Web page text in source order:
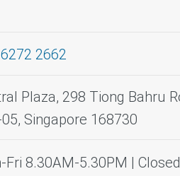
2662
Plaza, 298 Tiong Bahru
Singapore 168730
Fri 8.30AM-5.30PM |